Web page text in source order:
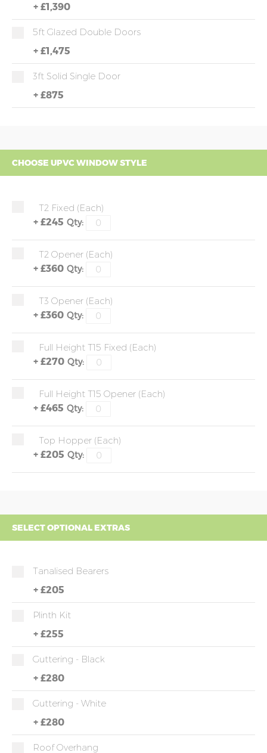
+ £1,390
5ft Glazed Double Doors
+ £1,475
3ft Solid Single Door
+ £875
CHOOSE UPVC WINDOW STYLE
T2 Fixed (each)
+ £245 Qty:
T2 Opener (each)
+ £360 Qty:
T3 Opener (each)
+ £360 Qty:
Full Height T15 Fixed (each)
+ £270 Qty:
Full Height T15 Opener (each)
+ £465 Qty:
Top Hopper (each)
+ £205 Qty:
SELECT OPTIONAL EXTRAS
Tanalised Bearers
+ £205
Plinth Kit
+ £255
Guttering - Black
+ £280
Guttering - White
+ £280
Roof Overhang